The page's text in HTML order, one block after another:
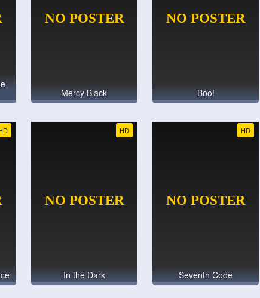
Mercy Black Boo!
HD
In the Dark
HD
Seventh Code